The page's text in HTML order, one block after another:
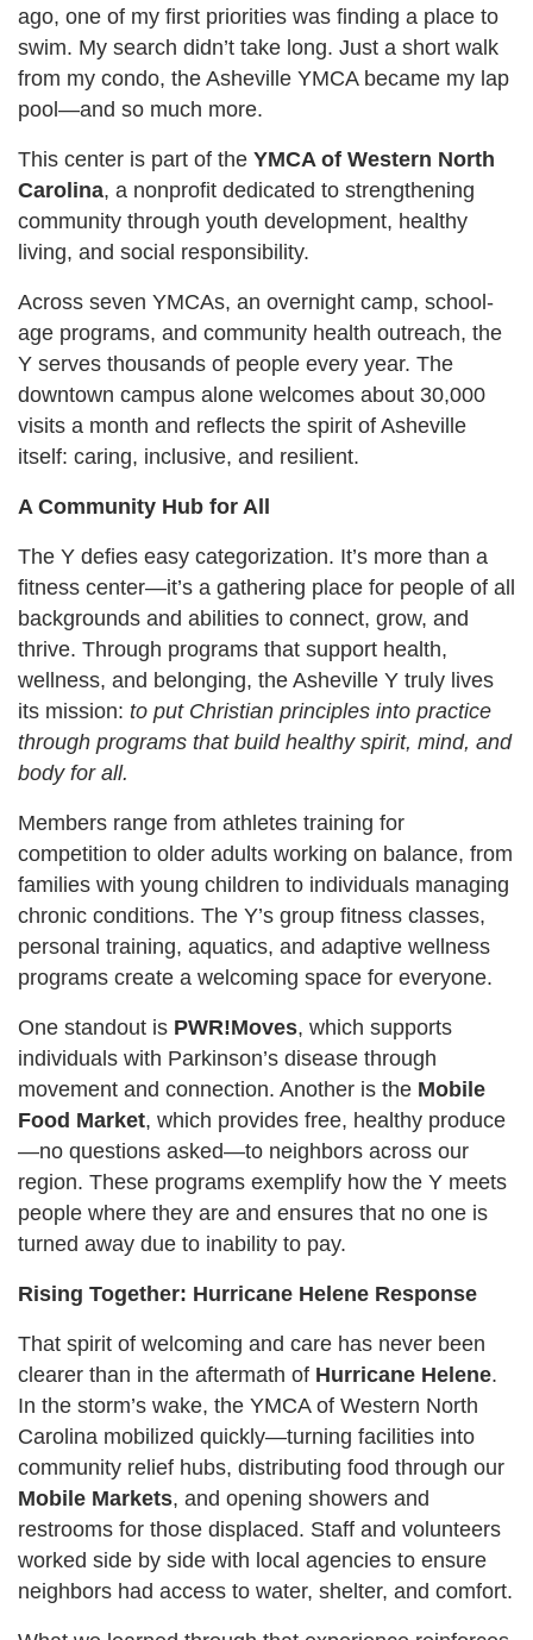
ago, one of my first priorities was finding a place to
swim. My search didn’t take long. Just a short walk
from my condo, the Asheville YMCA became my lap
pool—and so much more.
This center is part of the YMCA of Western North
Carolina, a nonprofit dedicated to strengthening
community through youth development, healthy
living, and social responsibility.
Across seven YMCAs, an overnight camp, school-
age programs, and community health outreach, the
Y serves thousands of people every year. The
downtown campus alone welcomes about 30,000
visits a month and reflects the spirit of Asheville
itself: caring, inclusive, and resilient.
A Community Hub for All
The Y defies easy categorization. It’s more than a
fitness center—it’s a gathering place for people of all
backgrounds and abilities to connect, grow, and
thrive. Through programs that support health,
wellness, and belonging, the Asheville Y truly lives
its mission: to put Christian principles into practice
through programs that build healthy spirit, mind, and
body for all.
Members range from athletes training for
competition to older adults working on balance, from
families with young children to individuals managing
chronic conditions. The Y’s group fitness classes,
personal training, aquatics, and adaptive wellness
programs create a welcoming space for everyone.
One standout is PWR!Moves, which supports
individuals with Parkinson’s disease through
movement and connection. Another is the Mobile
Food Market, which provides free, healthy produce
—no questions asked—to neighbors across our
region. These programs exemplify how the Y meets
people where they are and ensures that no one is
turned away due to inability to pay.
Rising Together: Hurricane Helene Response
That spirit of welcoming and care has never been
clearer than in the aftermath of Hurricane Helene.
In the storm’s wake, the YMCA of Western North
Carolina mobilized quickly—turning facilities into
community relief hubs, distributing food through our
Mobile Markets, and opening showers and
restrooms for those displaced. Staff and volunteers
worked side by side with local agencies to ensure
neighbors had access to water, shelter, and comfort.